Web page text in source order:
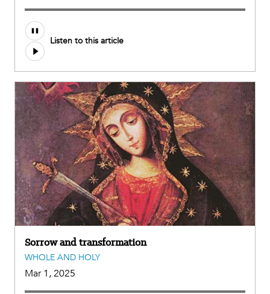
Listen to this article
Sorrow and transformation
WHOLE AND HOLY
Mar 1, 2025